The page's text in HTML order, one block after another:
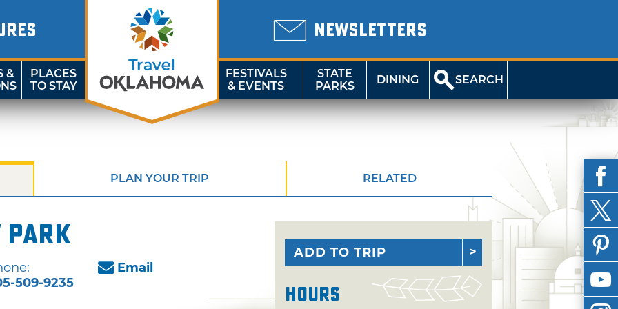
NEWSLETTERS
&
PLACES
TO STAY
FESTIVALS
& EVENTS
STATE
PARKS
DINING SEARCH
PLAN YOUR TRIP RELATED
Park
509-9235
Email
ADD TO TRIP
Hours